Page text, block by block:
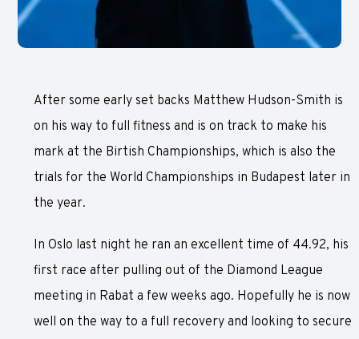
After some early set backs Matthew Hudson-Smith is
on his way to full fitness and is on track to make his
mark at the Birtish Championships, which is also the
trials for the World Championships in Budapest later in
the year.
In Oslo last night he ran an excellent time of 44.92, his
first race after pulling out of the Diamond League
meeting in Rabat a few weeks ago. Hopefully he is now
well on the way to a full recovery and looking to secure